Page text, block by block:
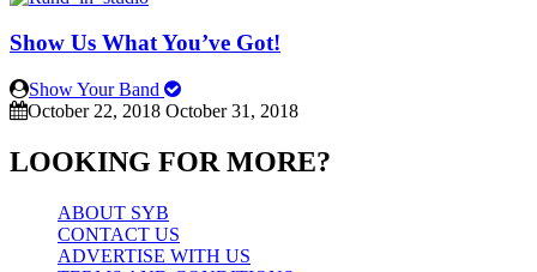
Show Us What You’ve Got!
Show Your Band
October 22, 2018 October 31, 2018
LOOKING FOR MORE?
ABOUT SYB
CONTACT US
ADVERTISE WITH US